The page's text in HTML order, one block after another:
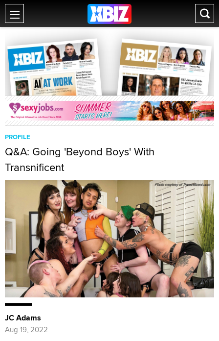
PROFILE
Q&A: Going 'Beyond Boys' With
Transnificent
JC Adams
Aug 19, 2022